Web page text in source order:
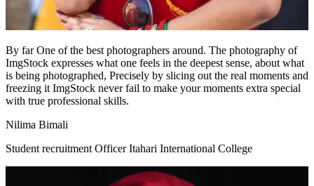
By far One of the best photographers around. The photography of
ImgStock expresses what one feels in the deepest sense, about what
is being photographed, Precisely by slicing out the real moments and
freezing it ImgStock never fail to make your moments extra special
with true professional skills.
Nilima Bimali
Student recruitment Officer Itahari International College